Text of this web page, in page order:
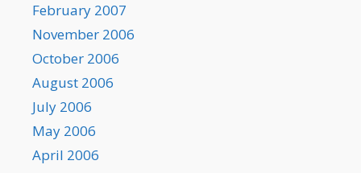
February 2007
November 2006
October 2006
August 2006
July 2006
May 2006
April 2006